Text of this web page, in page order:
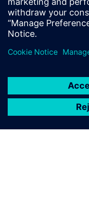
Insights into
Jaga